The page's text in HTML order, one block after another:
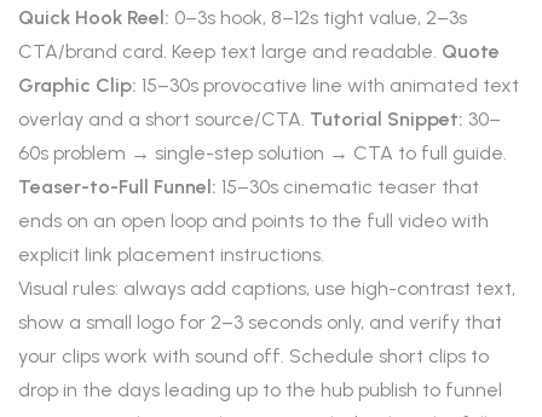
Quick Hook Reel: 0–3s hook, 8–12s tight value, 2–3s
CTA/brand card. Keep text large and readable. Quote
Graphic Clip: 15–30s provocative line with animated text
overlay and a short source/CTA. Tutorial Snippet: 30–
60s problem → single-step solution → CTA to full guide.
Teaser-to-Full Funnel: 15–30s cinematic teaser that
ends on an open loop and points to the full video with
explicit link placement instructions.
Visual rules: always add captions, use high-contrast text,
show a small logo for 2–3 seconds only, and verify that
your clips work with sound off. Schedule short clips to
drop in the days leading up to the hub publish to funnel